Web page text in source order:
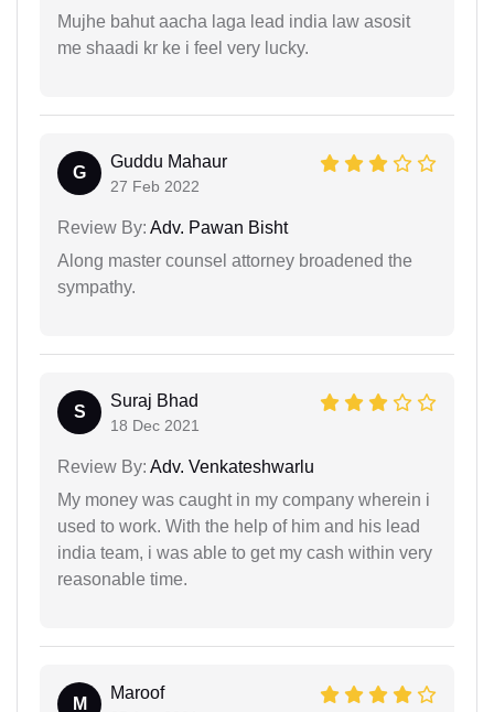
Mujhe bahut aacha laga lead india law asosit
me shaadi kr ke i feel very lucky.
G
Guddu Mahaur
27 Feb 2022
Review By: Adv. Pawan Bisht
Along master counsel attorney broadened the
sympathy.
S
Suraj Bhad
18 Dec 2021
Review By: Adv. Venkateshwarlu
My money was caught in my company wherein i
used to work. With the help of him and his lead
india team, i was able to get my cash within very
reasonable time.
M
Maroof